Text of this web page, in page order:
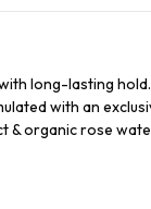
long-lasting
with an
& organic rose